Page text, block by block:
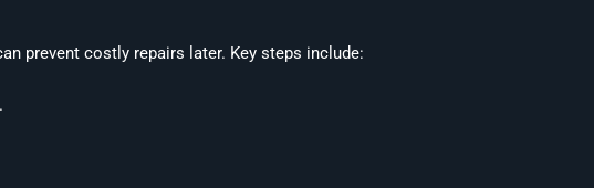
prevent costly repairs later. Key steps include: